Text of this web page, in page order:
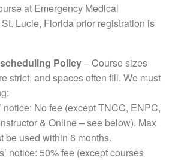
at Emergency Medical
Lucie, Florida prior registration is
Policy– Course sizes
strict, and spaces often fill. We must
notice: No fee (except TNCC, ENPC,
& Online – see below). Max
be used within 6 months.
notice: 50% fee (except courses